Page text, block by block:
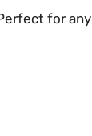
for any